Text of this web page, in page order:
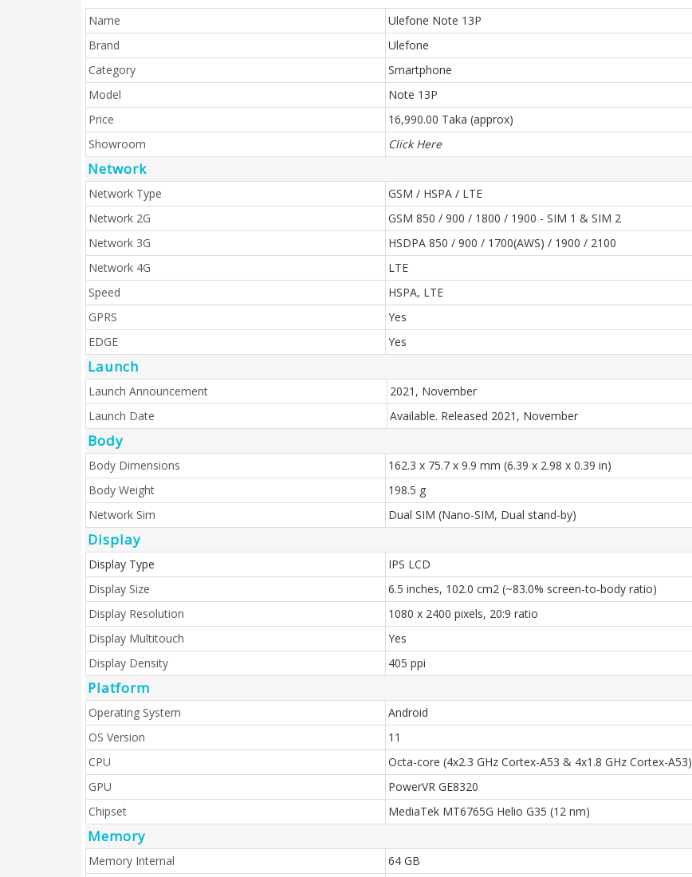
Name
Ulefone Note 13P
Brand
Ulefone
Category
Smartphone
Model
Note 13P
Price
16,990.00 Taka (approx)
Showroom
Click Here
Network
Network Type
GSM / HSPA / LTE
Network 2G
GSM 850 / 900 / 1800 / 1900 - SIM 1 & SIM 2
Network 3G
HSDPA 850 / 900 / 1700(AWS) / 1900 / 2100
Network 4G
LTE
Speed
HSPA, LTE
GPRS
Yes
EDGE
Yes
Launch
Launch Announcement
2021, November
Launch Date
Available. Released 2021, November
Body
Body Dimensions
162.3 x 75.7 x 9.9 mm (6.39 x 2.98 x 0.39 in)
Body Weight
198.5 g
Network Sim
Dual SIM (Nano-SIM, Dual stand-by)
Display
Display Type
IPS LCD
Display Size
6.5 inches, 102.0 cm2 (~83.0% screen-to-body ratio)
Display Resolution
1080 x 2400 pixels, 20:9 ratio
Display Multitouch
Yes
Display Density
405 ppi
Platform
Operating System
Android
OS Version
11
CPU
Octa-core (4x2.3 GHz Cortex-A53 & 4x1.8 GHz Cortex-A53)
GPU
PowerVR GE8320
Chipset
MediaTek MT6765G Helio G35 (12 nm)
Memory
Memory Internal
64 GB